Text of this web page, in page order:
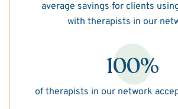
average savings for clients
with therapists in our
100%
of therapists in our network